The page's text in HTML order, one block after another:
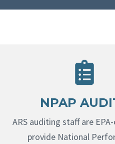
NPAP
ARS auditing staff are
provide National